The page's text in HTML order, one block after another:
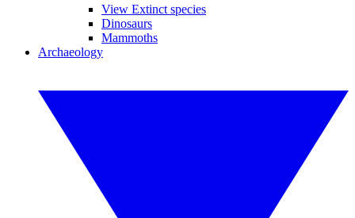
View Extinct species
Dinosaurs
Mammoths
Archaeology